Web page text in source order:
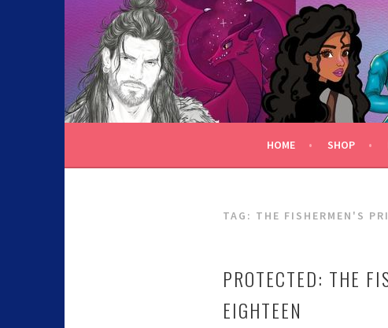
C.K. BEGGAN
HOME SHOP
TAG: THE FISHERMEN'S
PROTECTED: THE
EIGHTEEN